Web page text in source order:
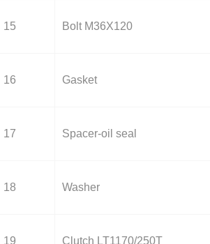
15 Bolt M36X120
16 Gasket
17 Spacer-oil seal
18 Washer
19 Clutch LT1170/250T